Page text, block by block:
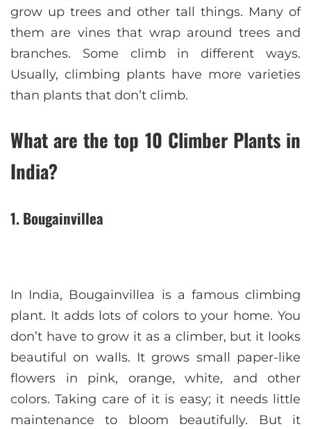
grow up trees and other tall things. Many of
them are vines that wrap around trees and
branches. Some climb in different ways.
Usually, climbing plants have more varieties
than plants that don’t climb.
What are the top 10 Climber Plants in
India?
1. Bougainvillea
In India, Bougainvillea is a famous climbing
plant. It adds lots of colors to your home. You
don’t have to grow it as a climber, but it looks
beautiful on walls. It grows small paper-like
flowers in pink, orange, white, and other
colors. Taking care of it is easy; it needs little
maintenance to bloom beautifully. But it